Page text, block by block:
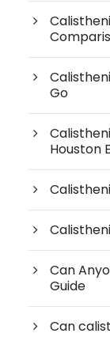
Go
Houston
Can
Guide
Can